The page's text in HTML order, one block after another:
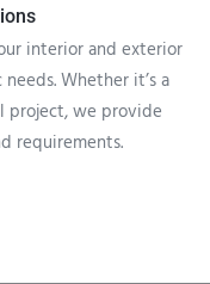
interior and exterior
Whether it’s a
project, we provide
requirements.